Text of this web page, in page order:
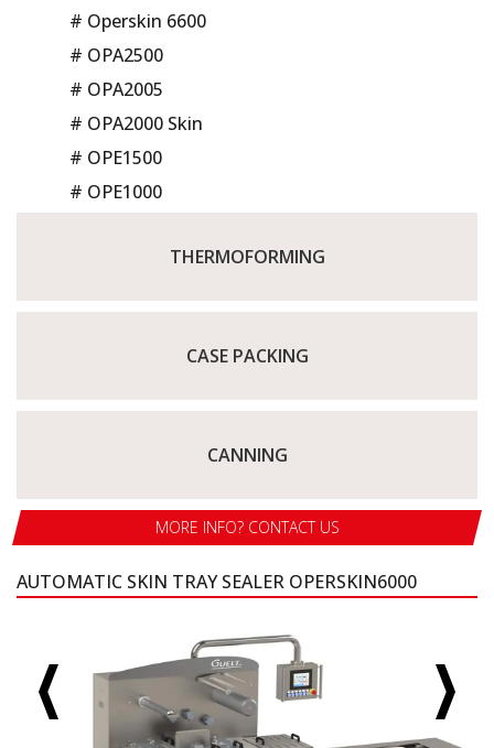
# Operskin 6600
# OPA2500
# OPA2005
# OPA2000 Skin
# OPE1500
# OPE1000
THERMOFORMING
CASE PACKING
CANNING
MORE INFO? CONTACT US
AUTOMATIC SKIN TRAY SEALER OPERSKIN6000